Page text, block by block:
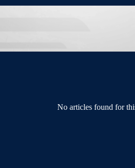
No articles found for